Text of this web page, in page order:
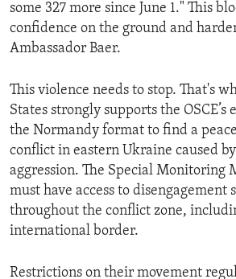
some 327 more since June 1." This
confidence on the ground and
Ambassador Baer.
This violence needs to stop. That's
States strongly supports the OSCE’s
the Normandy format to find a
conflict in eastern Ukraine caused by
aggression. The Special Monitoring
must have access to disengagement
throughout the conflict zone,
international border.
Restrictions on their movement